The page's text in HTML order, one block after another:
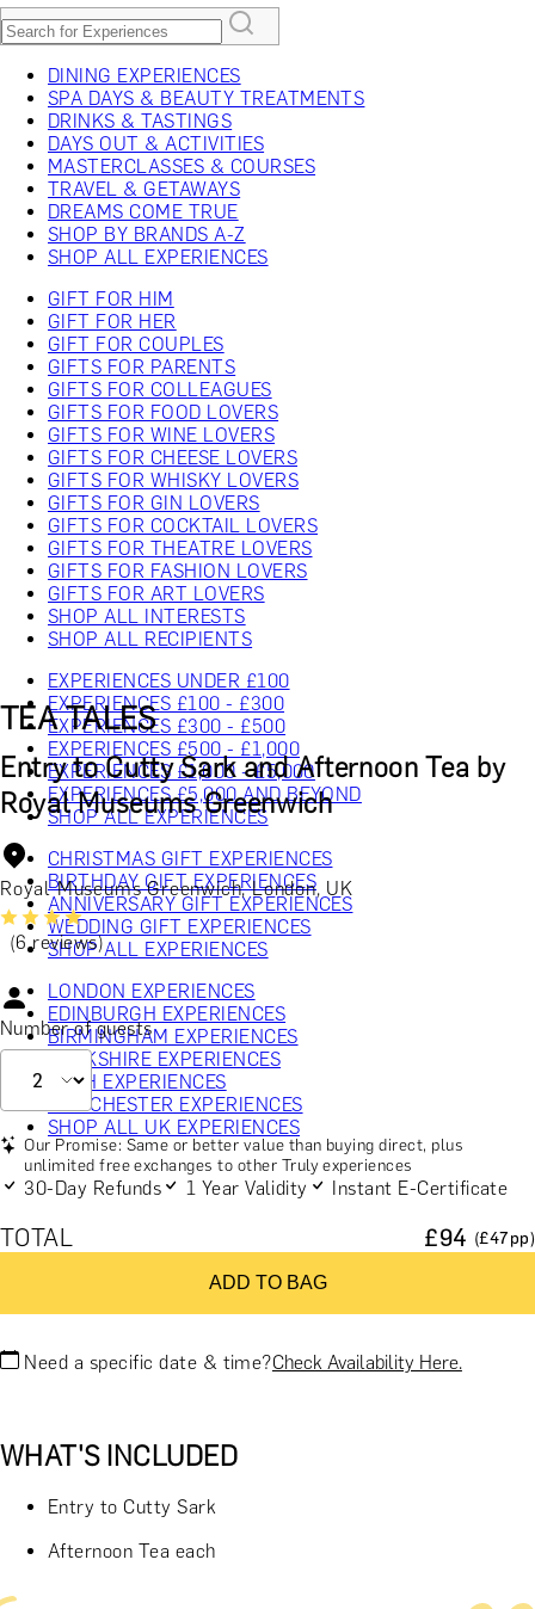
DINING EXPERIENCES
SPA DAYS & BEAUTY TREATMENTS
DRINKS & TASTINGS
DAYS OUT & ACTIVITIES
MASTERCLASSES & COURSES
TRAVEL & GETAWAYS
DREAMS COME TRUE
SHOP BY BRANDS A-Z
SHOP ALL EXPERIENCES
GIFT FOR HIM
GIFT FOR HER
GIFT FOR COUPLES
GIFTS FOR PARENTS
GIFTS FOR COLLEAGUES
GIFTS FOR FOOD LOVERS
GIFTS FOR WINE LOVERS
GIFTS FOR CHEESE LOVERS
GIFTS FOR WHISKY LOVERS
GIFTS FOR GIN LOVERS
GIFTS FOR COCKTAIL LOVERS
GIFTS FOR THEATRE LOVERS
GIFTS FOR FASHION LOVERS
GIFTS FOR ART LOVERS
SHOP ALL INTERESTS
SHOP ALL RECIPIENTS
EXPERIENCES UNDER £100
EXPERIENCES £100 - £300
EXPERIENCES £300 - £500
EXPERIENCES £500 - £1,000
EXPERIENCES £1,000 - £5,000
EXPERIENCES £5,000 AND BEYOND
SHOP ALL EXPERIENCES
CHRISTMAS GIFT EXPERIENCES
BIRTHDAY GIFT EXPERIENCES
ANNIVERSARY GIFT EXPERIENCES
WEDDING GIFT EXPERIENCES
SHOP ALL EXPERIENCES
LONDON EXPERIENCES
EDINBURGH EXPERIENCES
BIRMINGHAM EXPERIENCES
YORKSHIRE EXPERIENCES
BATH EXPERIENCES
MANCHESTER EXPERIENCES
SHOP ALL UK EXPERIENCES
TEA TALES
Entry to Cutty Sark and Afternoon Tea by
Royal Museums Greenwich
Royal Museums Greenwich, London, UK
(6 reviews)
Number of guests
Our Promise: Same or better value than buying direct, plus
unlimited free exchanges to other Truly experiences
30-Day Refunds 1 Year Validity Instant E-Certificate
TOTAL £94 (£47pp)
ADD TO BAG
Need a specific date & time?Check Availability Here.
WHAT'S INCLUDED
Entry to Cutty Sark
Afternoon Tea each